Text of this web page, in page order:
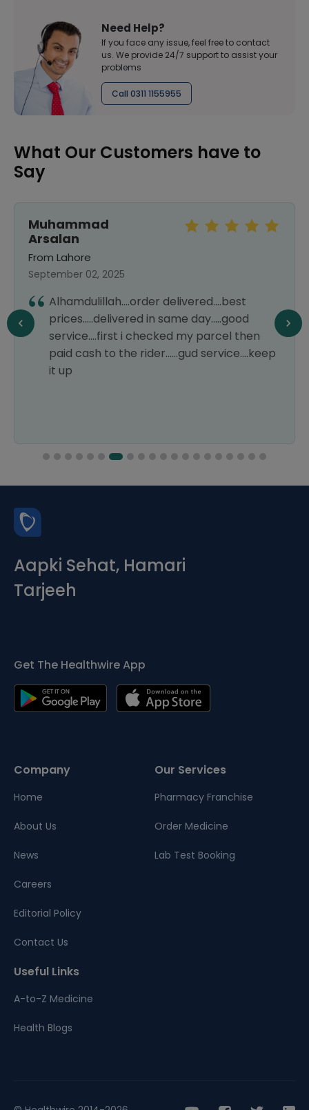
Need Help?
If you face any issue, feel free to contact
us. We provide 24/7 support to assist your
problems
Call 0311 1155955
What Our Customers have to
Say
Muhammad
Arsalan
From Lahore
September 02, 2025
Alhamdulillah....order delivered....best
prices.....delivered in same day.....good
service....first i checked my parcel then
paid cash to the rider......gud service....keep
it up
Aapki Sehat, Hamari
Tarjeeh
Get The Healthwire App
Company
Home
About Us
News
Careers
Editorial Policy
Contact Us
Our Services
Pharmacy Franchise
Order Medicine
Lab Test Booking
Useful Links
A-to-Z Medicine
Health Blogs